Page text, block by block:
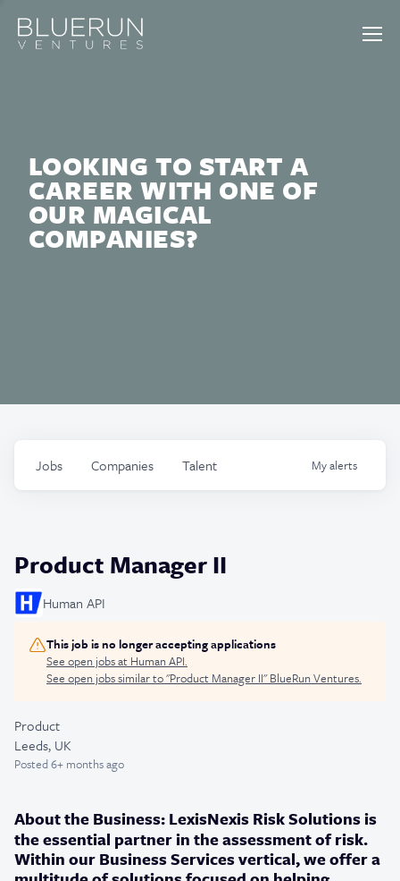
LOOKING TO START A
CAREER WITH ONE OF
OUR MAGICAL
COMPANIES?
Jobs Companies Talent Myalerts
Product Manager II
Human API
This job is no longer accepting applications
See open jobs at Human API.
See open jobs similar to "Product Manager II"BlueRun Ventures.
Product
Leeds, UK
Posted6+ months ago
About the Business:LexisNexis Risk Solutions is
the essential partner in the assessment of risk.
Within our Business Services vertical, we offer a